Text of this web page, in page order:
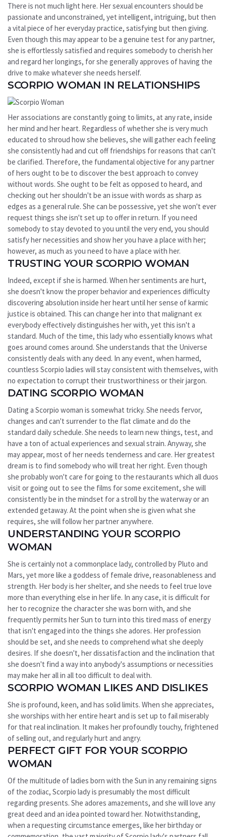
There is not much light here. Her sexual encounters should be
passionate and unconstrained, yet intelligent, intriguing, but then
a vital piece of her everyday practice, satisfying but then giving.
Even though this may appear to be a genuine test for any partner,
she is effortlessly satisfied and requires somebody to cherish her
and regard her longings, for she generally approves of having the
drive to make whatever she needs herself.
SCORPIO WOMAN IN RELATIONSHIPS
Her associations are constantly going to limits, at any rate, inside
her mind and her heart. Regardless of whether she is very much
educated to shroud how she believes, she will gather each feeling
she consistently had and cut off friendships for reasons that can't
be clarified. Therefore, the fundamental objective for any partner
of hers ought to be to discover the best approach to convey
without words. She ought to be felt as opposed to heard, and
checking out her shouldn't be an issue with words as sharp as
edges as a general rule. She can be possessive, yet she won't ever
request things she isn't set up to offer in return. If you need
somebody to stay devoted to you until the very end, you should
satisfy her necessities and show her you have a place with her;
however, as much as you need to have a place with her.
TRUSTING YOUR SCORPIO WOMAN
Indeed, except if she is harmed. When her sentiments are hurt,
she doesn't know the proper behavior and experiences difficulty
discovering absolution inside her heart until her sense of karmic
justice is obtained. This can change her into that malignant ex
everybody effectively distinguishes her with, yet this isn't a
standard. Much of the time, this lady who essentially knows what
goes around comes around. She understands that the Universe
consistently deals with any deed. In any event, when harmed,
countless Scorpio ladies will stay consistent with themselves, with
no expectation to corrupt their trustworthiness or their jargon.
DATING SCORPIO WOMAN
Dating a Scorpio woman is somewhat tricky. She needs fervor,
changes and can't surrender to the flat climate and do the
standard daily schedule. She needs to learn new things, test, and
have a ton of actual experiences and sexual strain. Anyway, she
may appear, most of her needs tenderness and care. Her greatest
dream is to find somebody who will treat her right. Even though
she probably won't care for going to the restaurants which all duos
visit or going out to see the films for some excitement, she will
consistently be in the mindset for a stroll by the waterway or an
extended getaway. At the point when she is given what she
requires, she will follow her partner anywhere.
UNDERSTANDING YOUR SCORPIO
WOMAN
She is certainly not a commonplace lady, controlled by Pluto and
Mars, yet more like a goddess of female drive, reasonableness and
strength. Her body is her shelter, and she needs to feel true love
more than everything else in her life. In any case, it is difficult for
her to recognize the character she was born with, and she
frequently permits her Sun to turn into this tired mass of energy
that isn't engaged into the things she adores. Her profession
should be set, and she needs to comprehend what she deeply
desires. If she doesn't, her dissatisfaction and the inclination that
she doesn't find a way into anybody's assumptions or necessities
may make her all in all too difficult to deal with.
SCORPIO WOMAN LIKES AND DISLIKES
She is profound, keen, and has solid limits. When she appreciates,
she worships with her entire heart and is set up to fail miserably
for that real inclination. It makes her profoundly touchy, frightened
of selling out, and regularly hurt and angry.
PERFECT GIFT FOR YOUR SCORPIO
WOMAN
Of the multitude of ladies born with the Sun in any remaining signs
of the zodiac, Scorpio lady is presumably the most difficult
regarding presents. She adores amazements, and she will love any
great deed and an idea pointed toward her. Notwithstanding,
when a requesting circumstance emerges, like her birthday or